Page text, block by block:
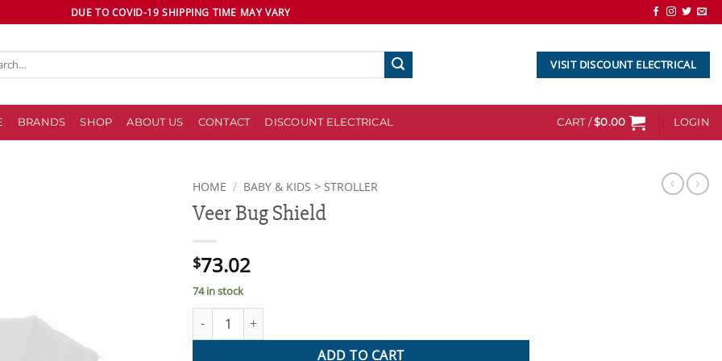
DUE TO COVID-19 SHIPPING TIME MAY VARY
VISIT DISCOUNT ELECTRICAL
BRANDS SHOP ABOUT US CONTACT DISCOUNT ELECTRICAL CART /$0.00 LOGIN
HOME / BABY & KIDS > STROLLER
Veer Bug Shield
$73.02
74 in stock
Veer Bug Shield quantity
ADD TO CART